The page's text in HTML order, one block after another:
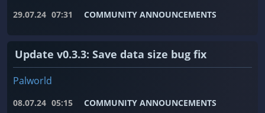
29.07.24 07:31 COMMUNITY ANNOUNCEMENTS
Update v0.3.3: Save data size bug fix
Palworld
08.07.24 05:15 COMMUNITY ANNOUNCEMENTS